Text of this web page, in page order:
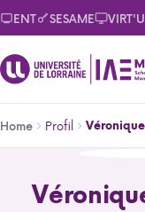
Skip
to
main
content
ENT SESAME
Breadcrumb
Home Profil